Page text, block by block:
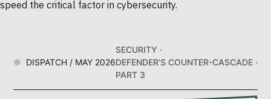
speed the critical factor in cybersecurity.
DISPATCH / MAY 2026
SECURITY ·
DEFENDER’S COUNTER-CASCADE ·
PART 3